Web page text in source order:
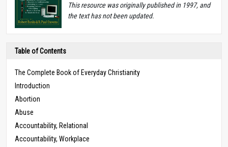
This resource was originally published in 1997, and
the text has not been updated.
Table of Contents
The Complete Book of Everyday Christianity
Introduction
Abortion
Abuse
Accountability, Relational
Accountability, Workplace